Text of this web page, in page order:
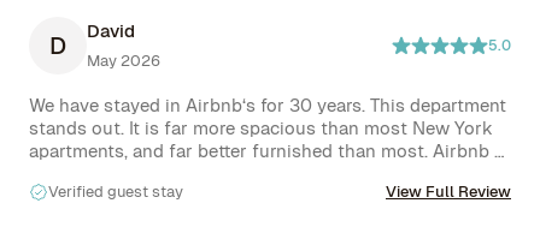
D David
May 2026
5.0
We have stayed in Airbnb‘s for 30 years. This department
stands out. It is far more spacious than most New York
apartments, and far better furnished than most. Airbnb
lounging in front of a wall size screen for watching
Verified guest stay View Full Review